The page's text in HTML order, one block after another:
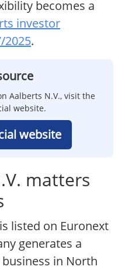
becomes a
investor
2025.
Aalberts N.V., visit the
website.
website
matters
listed on Euronext
generates a
in North